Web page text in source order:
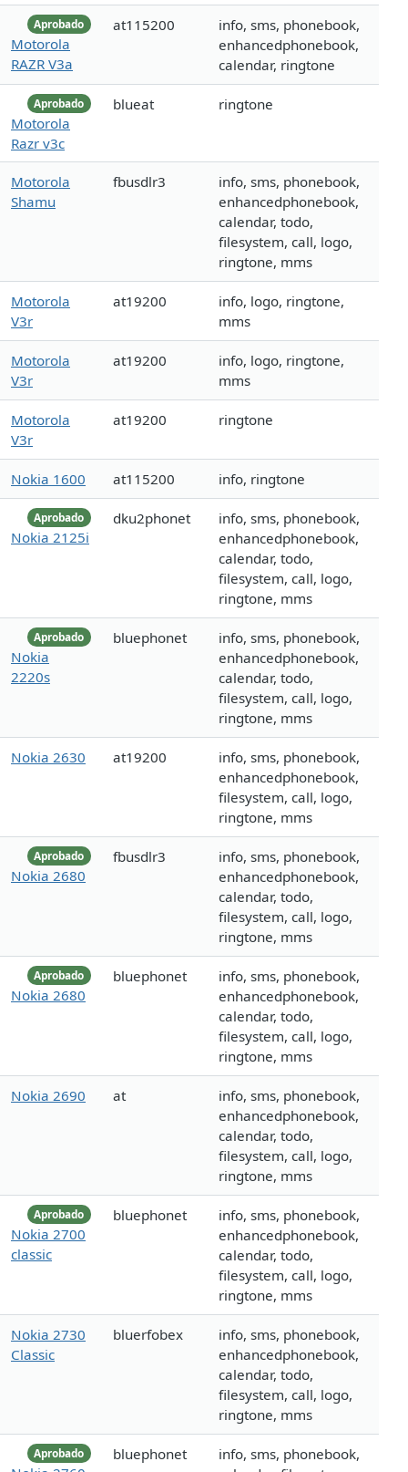
Aprobado
Motorola
RAZR V3a
at115200
info, sms, phonebook,
enhancedphonebook,
calendar, ringtone
Aprobado
Motorola
Razr v3c
blueat ringtone
Motorola
Shamu
fbusdlr3
info, sms, phonebook,
enhancedphonebook,
calendar, todo,
filesystem, call, logo,
ringtone, mms
Motorola
V3r
at19200
info, logo, ringtone,
mms
Motorola
V3r
at19200
info, logo, ringtone,
mms
Motorola
V3r
at19200 ringtone
Nokia 1600 at115200 info, ringtone
Aprobado
Nokia 2125i
dku2phonet
info, sms, phonebook,
enhancedphonebook,
calendar, todo,
filesystem, call, logo,
ringtone, mms
Aprobado
Nokia
2220s
bluephonet
info, sms, phonebook,
enhancedphonebook,
calendar, todo,
filesystem, call, logo,
ringtone, mms
Nokia 2630 at19200
info, sms, phonebook,
enhancedphonebook,
filesystem, call, logo,
ringtone, mms
Aprobado
Nokia 2680
fbusdlr3
info, sms, phonebook,
enhancedphonebook,
calendar, todo,
filesystem, call, logo,
ringtone, mms
Aprobado
Nokia 2680
bluephonet
info, sms, phonebook,
enhancedphonebook,
calendar, todo,
filesystem, call, logo,
ringtone, mms
Nokia 2690 at
info, sms, phonebook,
enhancedphonebook,
calendar, todo,
filesystem, call, logo,
ringtone, mms
Aprobado
Nokia 2700
classic
bluephonet
info, sms, phonebook,
enhancedphonebook,
calendar, todo,
filesystem, call, logo,
ringtone, mms
Nokia 2730
Classic
bluerfobex
info, sms, phonebook,
enhancedphonebook,
calendar, todo,
filesystem, call, logo,
ringtone, mms
Aprobado bluephonet
info, sms, phonebook,